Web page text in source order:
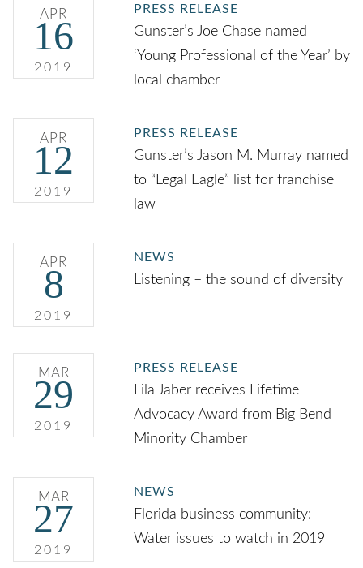
APR
16
2019
PRESS RELEASE
Gunster’s Joe Chase named
‘Young Professional of the Year’ by
local chamber
APR
12
2019
PRESS RELEASE
Gunster’s Jason M. Murray named
to “Legal Eagle” list for franchise
law
APR
8
2019
NEWS
Listening – the sound of diversity
MAR
29
2019
PRESS RELEASE
Lila Jaber receives Lifetime
Advocacy Award from Big Bend
Minority Chamber
MAR
27
2019
NEWS
Florida business community:
Water issues to watch in 2019